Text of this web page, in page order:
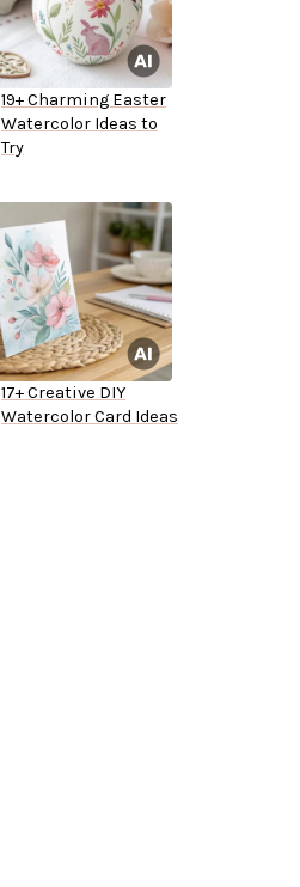
19+ Charming Easter
Watercolor Ideas to
Try
17+ Creative DIY
Watercolor Card Ideas